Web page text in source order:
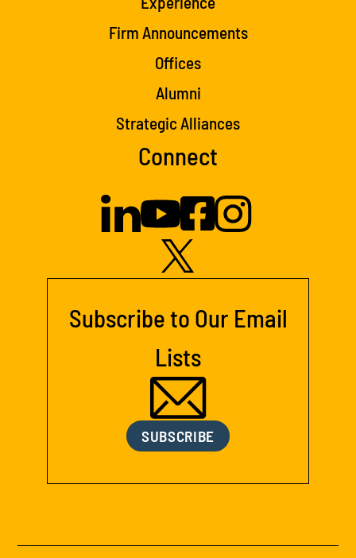
Firm Announcements
Offices
Alumni
Strategic Alliances
Connect
Subscribe to Our Email
Lists
SUBSCRIBE